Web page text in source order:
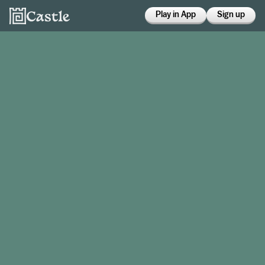
Play in App Sign up